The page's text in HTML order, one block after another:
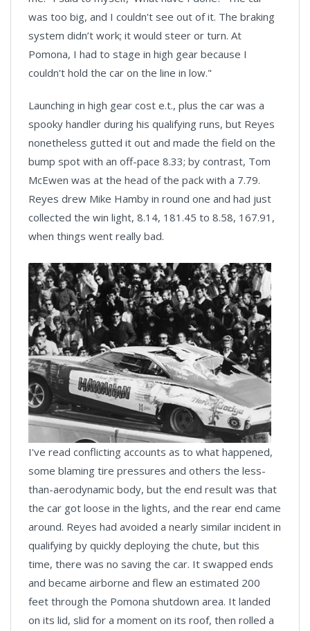
was too big, and I couldn't see out of it. The braking
system didn’t work; it would steer or turn. At
Pomona, I had to stage in high gear because I
couldn't hold the car on the line in low."
Launching in high gear cost e.t., plus the car was a
spooky handler during his qualifying runs, but Reyes
nonetheless gutted it out and made the field on the
bump spot with an off-pace 8.33; by contrast, Tom
McEwen was at the head of the pack with a 7.79.
Reyes drew Mike Hamby in round one and had just
collected the win light, 8.14, 181.45 to 8.58, 167.91,
when things went really bad.
I've read conflicting accounts as to what happened,
some blaming tire pressures and others the less-
than-aerodynamic body, but the end result was that
the car got loose in the lights, and the rear end came
around. Reyes had avoided a nearly similar incident in
qualifying by quickly deploying the chute, but this
time, there was no saving the car. It swapped ends
and became airborne and flew an estimated 200
feet through the Pomona shutdown area. It landed
on its lid, slid for a moment on its roof, then rolled a